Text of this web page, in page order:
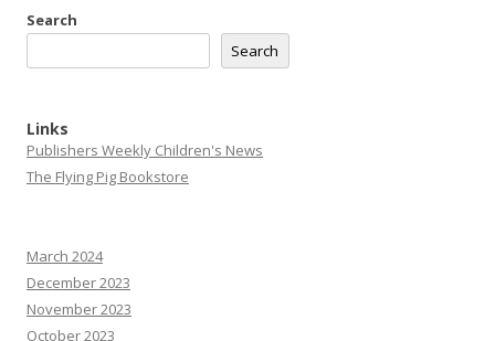
Search
Search
Links
Publishers Weekly Children's News
The Flying Pig Bookstore
March 2024
December 2023
November 2023
October 2023